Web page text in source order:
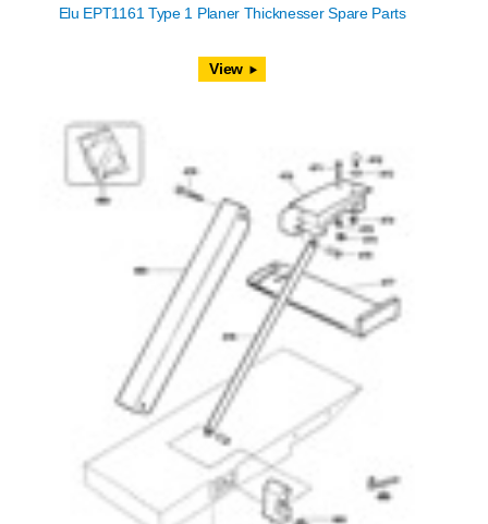
Elu EPT1161 Type 1 Planer Thicknesser Spare Parts
View